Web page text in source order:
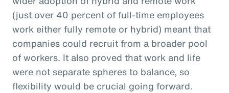
(just over 40 percent of full-time employees
work either fully remote or hybrid) meant that
companies could recruit from a broader pool
of workers. It also proved that work and life
were not separate spheres to balance, so
flexibility would be crucial going forward.